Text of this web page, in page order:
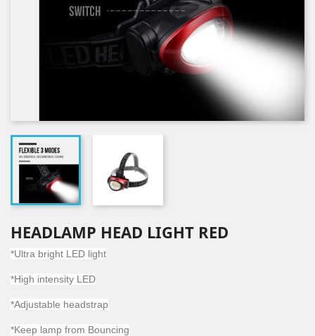
HEADLAMP HEAD LIGHT RED
*Ultra bright LED light
*High intensity LED
*Adjustable headstrap
*Keep lamp from Bouncing